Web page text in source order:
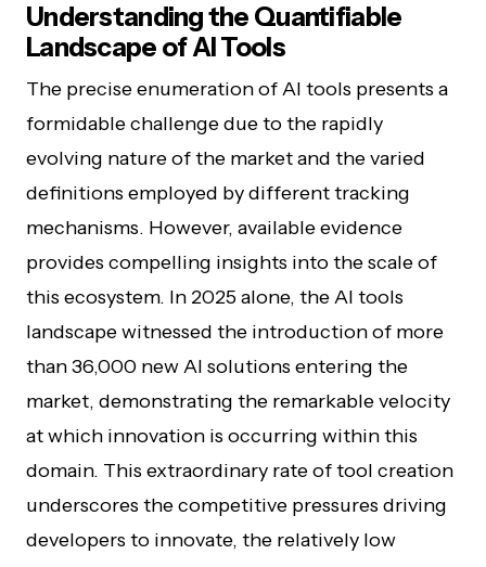
Understanding the Quantifiable
Landscape of AI Tools
The precise enumeration of AI tools presents a
formidable challenge due to the rapidly
evolving nature of the market and the varied
definitions employed by different tracking
mechanisms. However, available evidence
provides compelling insights into the scale of
this ecosystem. In 2025 alone, the AI tools
landscape witnessed the introduction of more
than 36,000 new AI solutions entering the
market, demonstrating the remarkable velocity
at which innovation is occurring within this
domain. This extraordinary rate of tool creation
underscores the competitive pressures driving
developers to innovate, the relatively low